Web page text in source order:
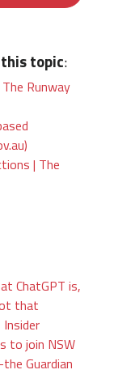
topic:
Runway
| The
ChatGPT is,
that
to join NSW
Guardian